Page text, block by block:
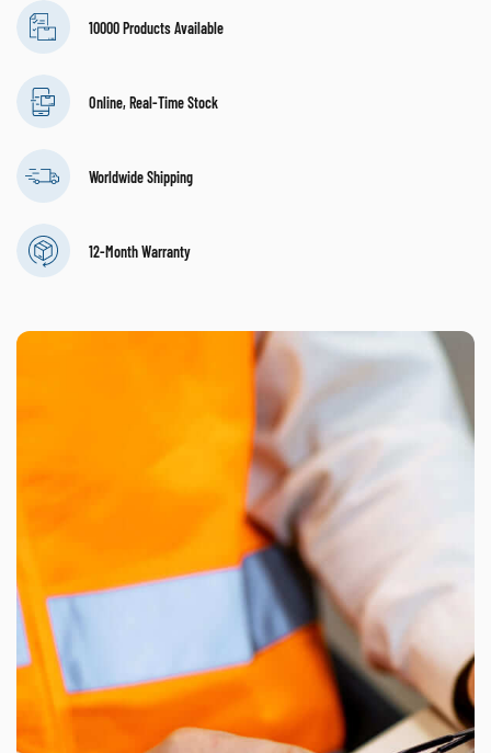
10000 Products Available
Online, Real-Time Stock
Worldwide Shipping
12-Month Warranty